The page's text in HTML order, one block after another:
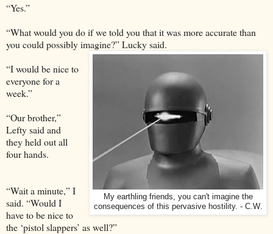
“Yes.”
“What would you do if we told you that it was more accurate than
you could possibly imagine?” Lucky said.
My earthling friends, you can't imagine the
consequences of this pervasive hostility. - C.W.
“I would be nice to
everyone for a
week.”
“Our brother,”
Lefty said and
they held out all
four hands.
“Wait a minute,” I
said. “Would I
have to be nice to
the ‘pistol slappers’ as well?”